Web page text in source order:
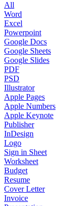
All
Word
Excel
Powerpoint
Google Docs
Google Sheets
Google Slides
PDF
PSD
Illustrator
Apple Pages
Apple Numbers
Apple Keynote
Publisher
InDesign
Logo
Sign in Sheet
Worksheet
Budget
Resume
Cover Letter
Invoice